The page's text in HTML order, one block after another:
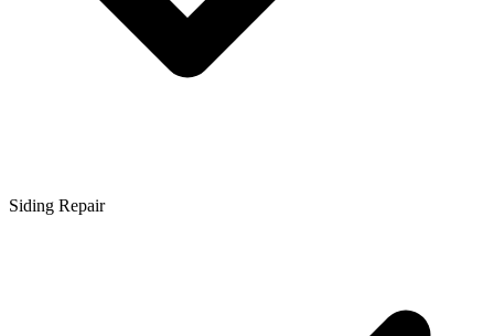
Siding Repair